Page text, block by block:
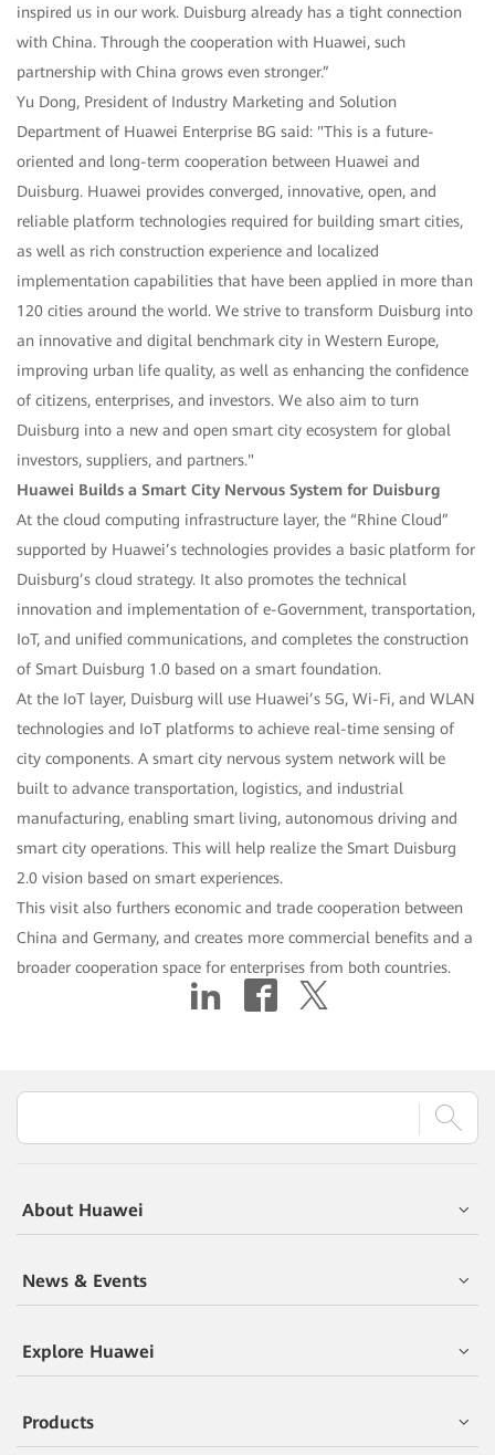
inspired us in our work. Duisburg already has a tight connection
with China. Through the cooperation with Huawei, such
partnership with China grows even stronger.”
Yu Dong, President of Industry Marketing and Solution
Department of Huawei Enterprise BG said: "This is a future-
oriented and long-term cooperation between Huawei and
Duisburg. Huawei provides converged, innovative, open, and
reliable platform technologies required for building smart cities,
as well as rich construction experience and localized
implementation capabilities that have been applied in more than
120 cities around the world. We strive to transform Duisburg into
an innovative and digital benchmark city in Western Europe,
improving urban life quality, as well as enhancing the confidence
of citizens, enterprises, and investors. We also aim to turn
Duisburg into a new and open smart city ecosystem for global
investors, suppliers, and partners."
Huawei Builds a Smart City Nervous System for Duisburg
At the cloud computing infrastructure layer, the “Rhine Cloud”
supported by Huawei’s technologies provides a basic platform for
Duisburg’s cloud strategy. It also promotes the technical
innovation and implementation of e-Government, transportation,
IoT, and unified communications, and completes the construction
of Smart Duisburg 1.0 based on a smart foundation.
At the IoT layer, Duisburg will use Huawei’s 5G, Wi-Fi, and WLAN
technologies and IoT platforms to achieve real-time sensing of
city components. A smart city nervous system network will be
built to advance transportation, logistics, and industrial
manufacturing, enabling smart living, autonomous driving and
smart city operations. This will help realize the Smart Duisburg
2.0 vision based on smart experiences.
This visit also furthers economic and trade cooperation between
China and Germany, and creates more commercial benefits and a
broader cooperation space for enterprises from both countries.
About Huawei
News & Events
Explore Huawei
Products